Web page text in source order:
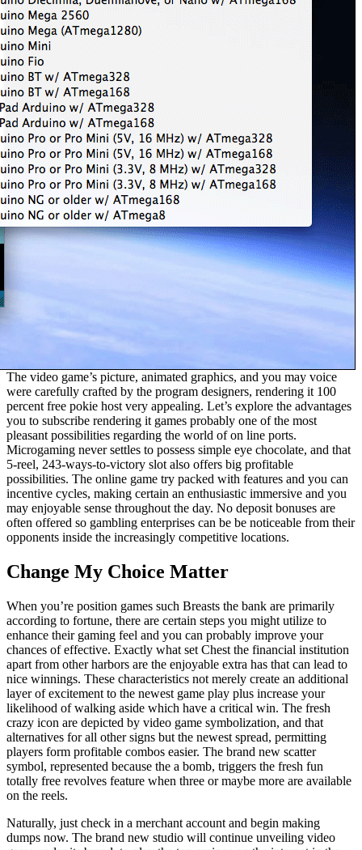
The video game’s picture, animated graphics, and you may voice
were carefully crafted by the program designers, rendering it 100
percent free pokie host very appealing. Let’s explore the advantages
you to subscribe rendering it games probably one of the most
pleasant possibilities regarding the world of on line ports.
Microgaming never settles to possess simple eye chocolate, and that
5-reel, 243-ways-to-victory slot also offers big profitable
possibilities. The online game try packed with features and you can
incentive cycles, making certain an enthusiastic immersive and you
may enjoyable sense throughout the day. No deposit bonuses are
often offered so gambling enterprises can be be noticeable from their
opponents inside the increasingly competitive locations.
Change My Choice Matter
When you’re position games such Breasts the bank are primarily
according to fortune, there are certain steps you might utilize to
enhance their gaming feel and you can probably improve your
chances of effective. Exactly what set Chest the financial institution
apart from other harbors are the enjoyable extra has that can lead to
nice winnings. These characteristics not merely create an additional
layer of excitement to the newest game play plus increase your
likelihood of walking aside which have a critical win. The fresh
crazy icon are depicted by video game symbolization, and that
alternatives for all other signs but the newest spread, permitting
players form profitable combos easier. The brand new scatter
symbol, represented because the a bomb, triggers the fresh fun
totally free revolves feature when three or maybe more are available
on the reels.
Naturally, just check in a merchant account and begin making
dumps now. The brand new studio will continue unveiling video